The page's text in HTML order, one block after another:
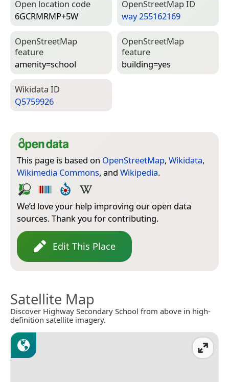
Open location code
6GCRMRMP+5W
Open­Street­Map ID
way 255162169
Open­Street­Map
feature
amenity=­school
Open­Street­Map
feature
building=­yes
Wiki­data ID
Q5759926
This page is based on OpenStreetMap, Wikidata,
Wikimedia Commons, and Wikipedia.
We’d love your help improving our open data
sources. Thank you for contributing.
Edit This Place
Satellite Map
Discover Highway Secondary School from above in high-
definition satellite imagery.